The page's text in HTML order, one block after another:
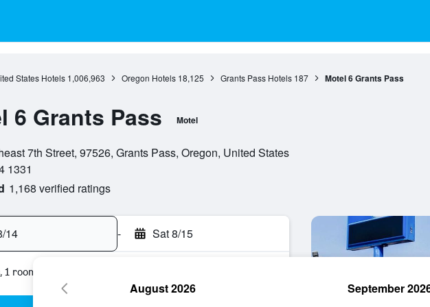
States Hotels 1,006,963 Oregon Hotels 18,125 Grants Pass Hotels 187 Motel 6 Grants Pass
6 Grants Pass Motel
7th Street, 97526, Grants Pass, Oregon, United States
1331
1,168 verified ratings
14 - Sat 8/15
1 room
August 2026 September